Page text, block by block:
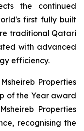
the continued
first fully built
traditional Qatari
with advanced
efficiency.
Properties
of the Year award
Properties
, recognising the